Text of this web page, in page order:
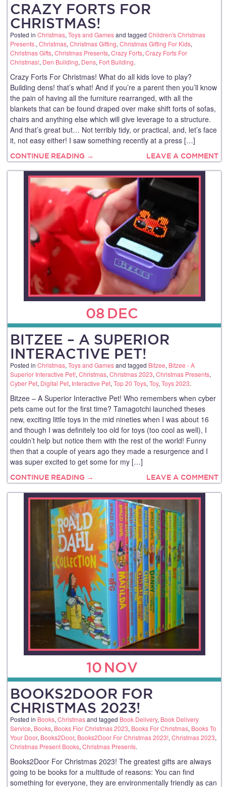
CRAZY FORTS FOR
CHRISTMAS!
Posted in Christmas, Toys and Gamesand tagged Children's Christmas
Presents., Christmas, Christmas Gifting, Christmas Gifting For Kids,
Christmas Gifts, Christmas Presents, Crazy Forts, Crazy Forts For
Christmas!, Den Building, Dens, Fort Building.
Crazy Forts For Christmas! What do all kids love to play?
Building dens! that’s what! And if you’re a parent then you’ll know
the pain of having all the furniture rearranged, with all the
blankets that can be found draped over make shift forts of sofas,
chairs and anything else which will give leverage to a structure.
And that’s great but… Not terribly tidy, or practical, and, let’s face
it, not easy either! I saw something recently at a press […]
CONTINUE READING → LEAVE A COMMENT
08 DEC
BITZEE – A SUPERIOR
INTERACTIVE PET!
Posted in Christmas, Toys and Gamesand tagged Bitzee, Bitzee - A
Superior Interactive Pet!, Christmas, Christmas 2023, Christmas Presents,
Cyber Pet, Digital Pet, Interactive Pet, Top 20 Toys, Toy, Toys 2023.
Bitzee – A Superior Interactive Pet! Who remembers when cyber
pets came out for the first time? Tamagotchi launched theses
new, exciting little toys in the mid nineties when I was about 16
and though I was definitely too old for toys (too cool as well), I
couldn’t help but notice them with the rest of the world! Funny
then that a couple of years ago they made a resurgence and I
was super excited to get some for my […]
CONTINUE READING → LEAVE A COMMENT
10 NOV
BOOKS2DOOR FOR
CHRISTMAS 2023!
Posted in Books, Christmasand tagged Book Delivery, Book Delivery
Service, Books, Books Fior Christmas 2023, Books For Christmas, Books To
Your Door, Books2Door, Books2Door For Christmas 2023!, Christmas 2023,
Christmas Present Books, Christmas Presents.
Books2Door For Christmas 2023! The greatest gifts are always
going to be books for a multitude of reasons: You can find
something for everyone, they are environmentally friendly as can